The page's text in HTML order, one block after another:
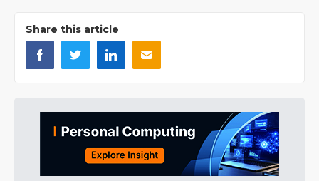
Share this article